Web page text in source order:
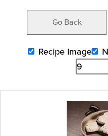
Go Back
Recipe Image